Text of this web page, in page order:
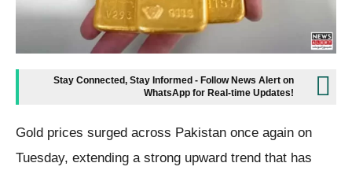
Stay Connected, Stay Informed - Follow News Alert on
WhatsApp for Real-time Updates!
Gold prices surged across Pakistan once again on
Tuesday, extending a strong upward trend that has